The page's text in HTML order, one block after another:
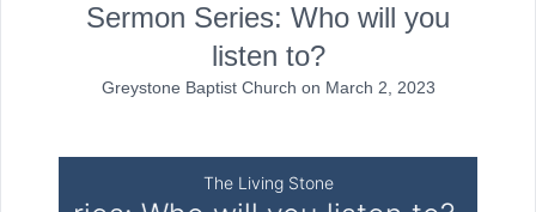
Sermon Series: Who will you
listen to?
Greystone Baptist Church on March 2, 2023